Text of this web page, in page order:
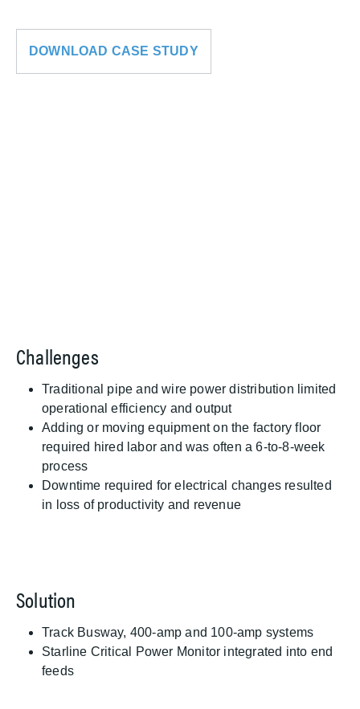
DOWNLOAD CASE STUDY
Challenges
Traditional pipe and wire power distribution limited
operational efficiency and output
Adding or moving equipment on the factory floor
required hired labor and was often a 6-to-8-week
process
Downtime required for electrical changes resulted
in loss of productivity and revenue
Solution
Track Busway, 400-amp and 100-amp systems
Starline Critical Power Monitor integrated into end
feeds